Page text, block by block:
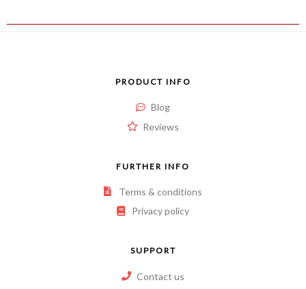
PRODUCT INFO
Blog
Reviews
FURTHER INFO
Terms & conditions
Privacy policy
SUPPORT
Contact us